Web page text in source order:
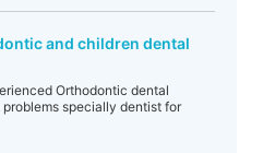
and children dental
Orthodontic dental
specially dentist for